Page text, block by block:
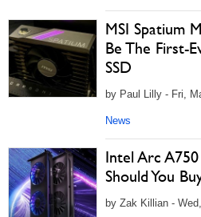
MSI Spatium
Be The First-
SSD
by Paul Lilly - Fri,
News
Intel Arc A750
Should You
by Zak Killian -